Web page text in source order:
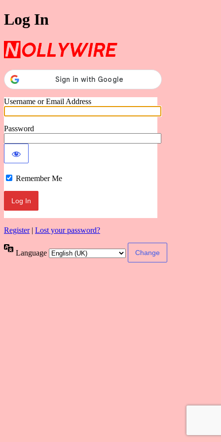
Log In
Username or Email Address
Password
Remember Me
Register| Lost your password?
Language